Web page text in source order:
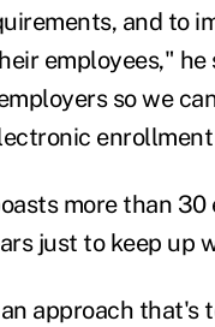
and to
employees,"
so we
more than
just to keep up
approach that's